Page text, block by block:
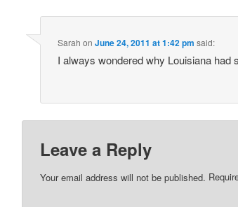
Sarah onJune 24, 2011 at 1:42 pm said:
I always wondered why Louisiana
Leave a Reply
Your email address will not be published.